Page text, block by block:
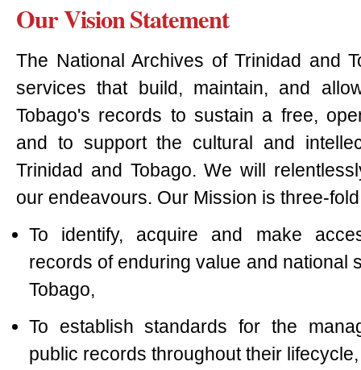
Our Vision Statement
The National Archives of Trinidad and
services that build, maintain, and
Tobago's records to sustain a free,
and to support the cultural and
Trinidad and Tobago. We will
our endeavours. Our Mission is three-
To identify, acquire and make
records of enduring value and national
Tobago,
To establish standards for the
public records throughout their